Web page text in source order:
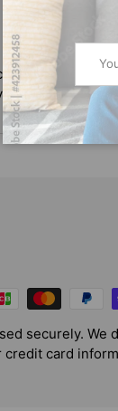
blocks
own pop
securely. We
credit card